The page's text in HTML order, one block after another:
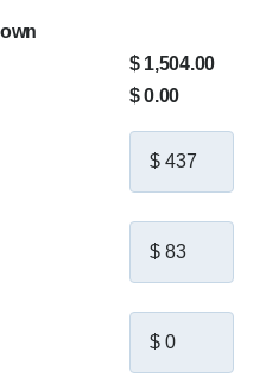
$ 1,504.00
$ 0.00